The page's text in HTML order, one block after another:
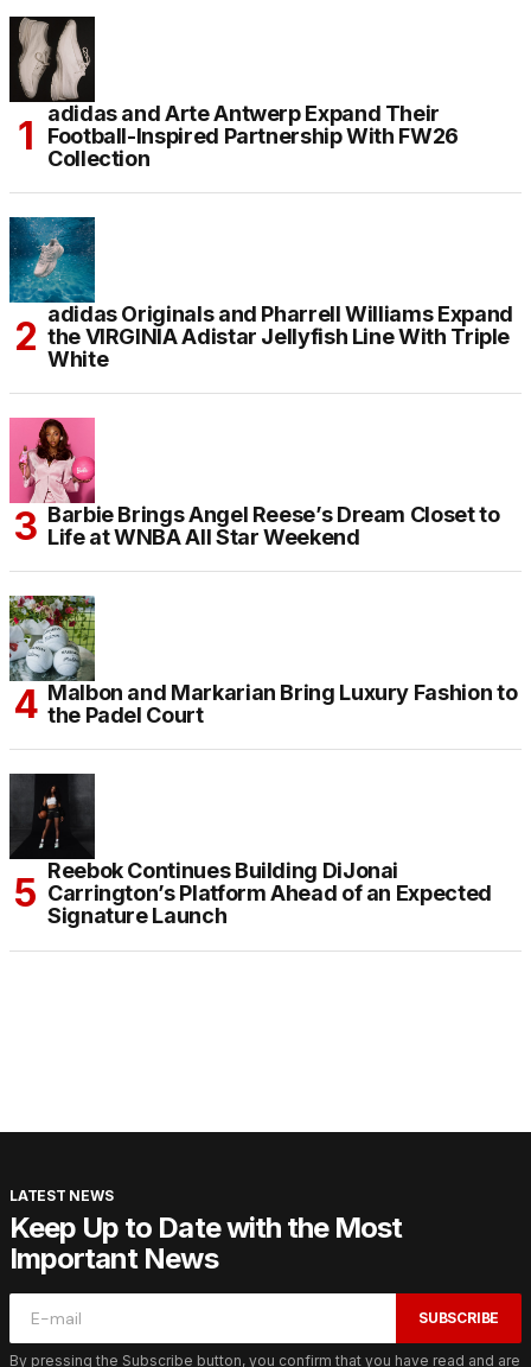
adidas and Arte Antwerp Expand Their
Football-Inspired Partnership With FW26
Collection
adidas Originals and Pharrell Williams Expand
the VIRGINIA Adistar Jellyfish Line With Triple
White
Barbie Brings Angel Reese’s Dream Closet to
Life at WNBA All Star Weekend
Malbon and Markarian Bring Luxury Fashion to
the Padel Court
Reebok Continues Building DiJonai
Carrington’s Platform Ahead of an Expected
Signature Launch
LATEST NEWS
Keep Up to Date with the Most
Important News
SUBSCRIBE
By pressing the Subscribe button, you confirm that you have read and are